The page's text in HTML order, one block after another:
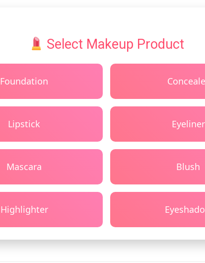
Select Makeup Product
Foundation
Lipstick Eyeliner
Mascara Blush
Highlighter